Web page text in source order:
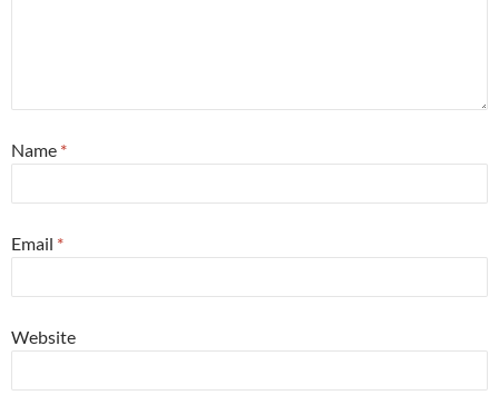
Name *
Email *
Website